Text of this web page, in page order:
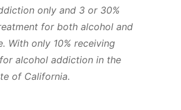
only and 3 or 30%
for both alcohol and
With only 10% receiving
alcohol addiction in the
of California.